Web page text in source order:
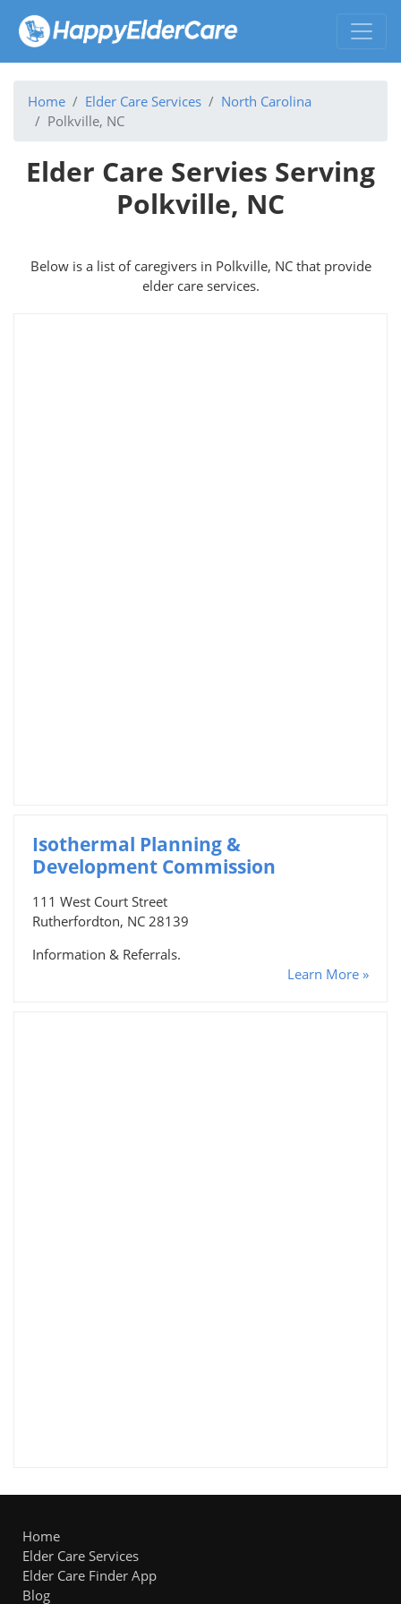
Home Elder Care Services
North Carolina
Polkville, NC
Elder Care Servies Serving
Polkville, NC
Below is a list of caregivers in Polkville, NC that provide
elder care services.
Isothermal Planning &
Development Commission
111 West Court Street
Rutherfordton, NC 28139
Information & Referrals.
Learn More »
Home
Elder Care Services
Elder Care Finder App
Blog